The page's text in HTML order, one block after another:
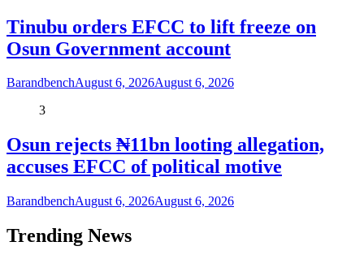
Tinubu orders EFCC to lift freeze on
Osun Government account
BarandbenchAugust 6, 2026August 6, 2026
3
Osun rejects ₦11bn looting allegation,
accuses EFCC of political motive
BarandbenchAugust 6, 2026August 6, 2026
Trending News